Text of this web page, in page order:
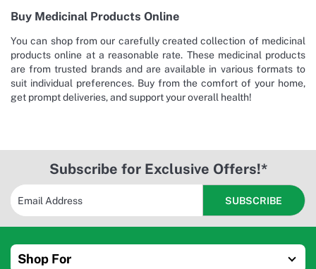
Buy Medicinal Products Online
You can shop from our carefully created collection of medicinal
products online at a reasonable rate. These medicinal products
are from trusted brands and are available in various formats to
suit individual preferences. Buy from the comfort of your home,
get prompt deliveries, and support your overall health!
Subscribe for Exclusive Offers!*
Shop For